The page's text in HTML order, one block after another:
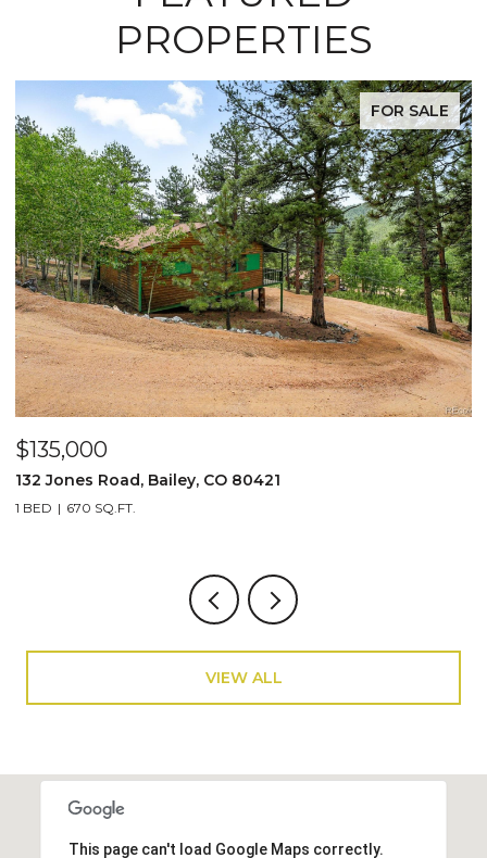
PROPERTIES
FOR SALE
$950,000
5553 Maggie Lane, Evergreen, CO 80439
4 BEDS 2 BATHS
VIEW ALL
This page can't load Google Maps correctly.